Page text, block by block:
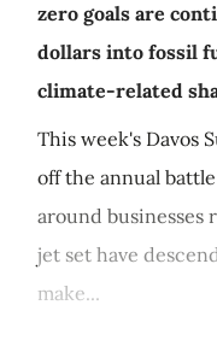
zero goals are
dollars into fossil
climate-related
This week's Davos
off the annual
around businesses
jet set have
make...